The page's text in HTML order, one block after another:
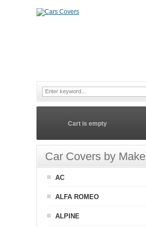
Cart is empty
Car Covers by Make
AC
ALFA ROMEO
ALPINE